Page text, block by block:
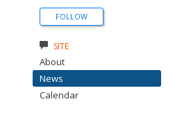
FOLLOW
SITE
About
News
Calendar